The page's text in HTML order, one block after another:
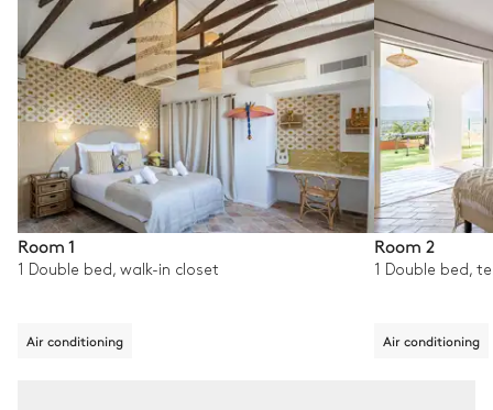
Room 1
1 Double bed, walk-in closet
Air conditioning
Room 2
1 Double bed,
Air conditioning